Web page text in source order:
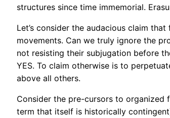
structures since time immemorial.
Let’s consider the audacious claim
movements. Can we truly ignore the
not resisting their subjugation before
YES. To claim otherwise is to
above all others.
Consider the pre-cursors to organized
term that itself is historically